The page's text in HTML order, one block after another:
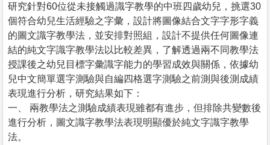
研究針對60位從未接觸過識字教學的中班四歲幼兒，挑選30
個符合幼兒生活經驗之字彙，設計將圖像結合文字字形字義
的圖文識字教學法，並安排對照組，設計不提供任何圖像連
結的純文字識字教學法以比較差異，了解透過兩不同教學法
授課後之幼兒目標字彙識字能力的學習成效與關係，依據幼
兒中文簡單選字測驗與自編四格選字測驗之前測與後測成績
表現進行分析，研究結果如下：
一、 兩教學法之測驗成績表現雖都有進步，但排除共變數後
進行分析，圖文識字教學法表現明顯優於純文字識字教學
法。